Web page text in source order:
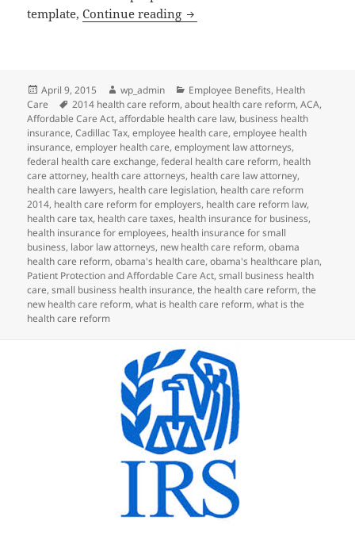
template,Continue reading Client Alert: More Changes
Posted
on
April 9, 2015 Author
wp_admin Categories
Employee Benefits, Health
Care
Tags
2014 health care reform,about health care reform,ACA,
Affordable Care Act,affordable health care law, business health
insurance,Cadillac Tax,employee health care,employee health
insurance,employer health care,employment law attorneys,
federal health care exchange,federal health care reform, health
care attorney, health care attorneys, health care law attorney,
health care lawyers, health care legislation, health care reform
2014, health care reform for employers, health care reform law,
health care tax, health care taxes, health insurance for business,
health insurance for employees, health insurance for small
business, labor law attorneys, new health care reform,obama
health care reform,obama's health care,obama's healthcare plan,
Patient Protection and Affordable Care Act,small business health
care,small business health insurance,the health care reform,the
new health care reform,what is health care reform,what is the
health care reform